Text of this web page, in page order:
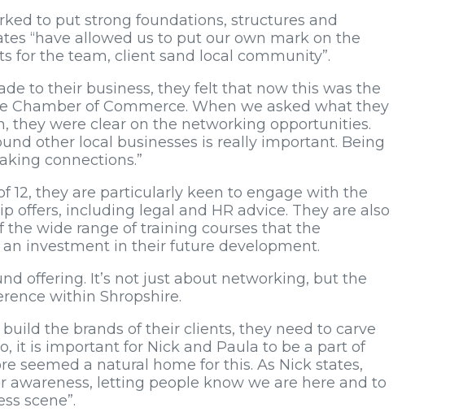
to put strong foundations, structures and
“have allowed us to put our own mark on the
for the team, client sand local community”.
to their business, they felt that now this was the
Chamber of Commerce. When we asked what they
they were clear on the networking opportunities.
other local businesses is really important. Being
connections.”
12, they are particularly keen to engage with the
offers, including legal and HR advice. They are also
wide range of training courses that the
investment in their future development.
offering. It’s not just about networking, but the
within Shropshire.
the brands of their clients, they need to carve
it is important for Nick and Paula to be a part of
seemed a natural home for this. As Nick states,
awareness, letting people know we are here and to
scene”.